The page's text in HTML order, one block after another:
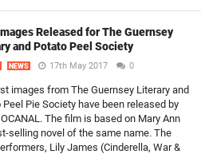
Released for The Guernsey
and Potato Peel Society
NEWS 17th May 2017 0
images from The Guernsey Literary and
Peel Pie Society have been released by
The film is based on Mary Ann
selling novel of the same name. The
Lily James (Cinderella, War &